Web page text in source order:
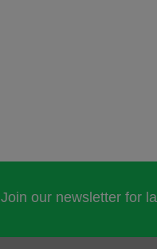
Join our newsletter for